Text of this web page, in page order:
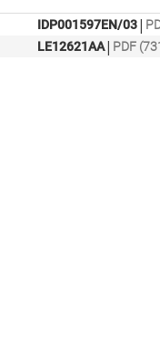
IDP001597EN/03|
LE12621AA| PDF